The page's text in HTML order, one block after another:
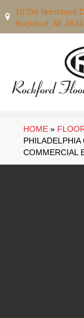
10704 Northland
Rockford, MI
HOME »
COMMERCIAL